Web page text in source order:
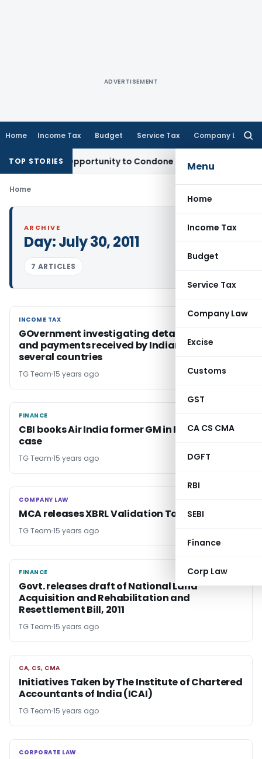
ADVERTISEMENT
Home Income Tax Budget Service Tax Company Law
Menu
Home
Income Tax
Budget
Service Tax
Company Law
Excise
Customs
GST
CA CS CMA
DGFT
RBI
SEBI
Finance
Corp Law
TOP STORIES
Fresh Opportunity to Condone KVAT Appeal Delay
Home
ARCHIVE
Day:July 30, 2011
7 ARTICLES
INCOME TAX
INCOME TAX
GOvernment investigating details of assets
and payments received by Indian citizens in
several countries
TG Team 15 years ago
FINANCE
FINANCE
CBI books Air India former GM in Rs 1.4 Cr fraud
case
TG Team 15 years ago
COMPANY LAW
COMPANY LAW
MCA releases XBRL Validation Tool
TG Team 15 years ago
FINANCE
FINANCE
Govt. releases draft of National Land
Acquisition and Rehabilitation and
Resettlement Bill, 2011
TG Team 15 years ago
CA, CS, CMA
CA, CS, CMA
Initiatives Taken by The Institute of Chartered
Accountants of India (ICAI)
TG Team 15 years ago
CORPORATE LAW
CORPORATE LAW